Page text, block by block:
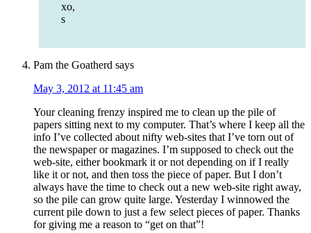
xo,
s
Pam the Goatherd says
May 3, 2012 at 11:45 am
Your cleaning frenzy inspired me to clean up the pile of
papers sitting next to my computer. That’s where I keep all the
info I’ve collected about nifty web-sites that I’ve torn out of
the newspaper or magazines. I’m supposed to check out the
web-site, either bookmark it or not depending on if I really
like it or not, and then toss the piece of paper. But I don’t
always have the time to check out a new web-site right away,
so the pile can grow quite large. Yesterday I winnowed the
current pile down to just a few select pieces of paper. Thanks
for giving me a reason to “get on that”!